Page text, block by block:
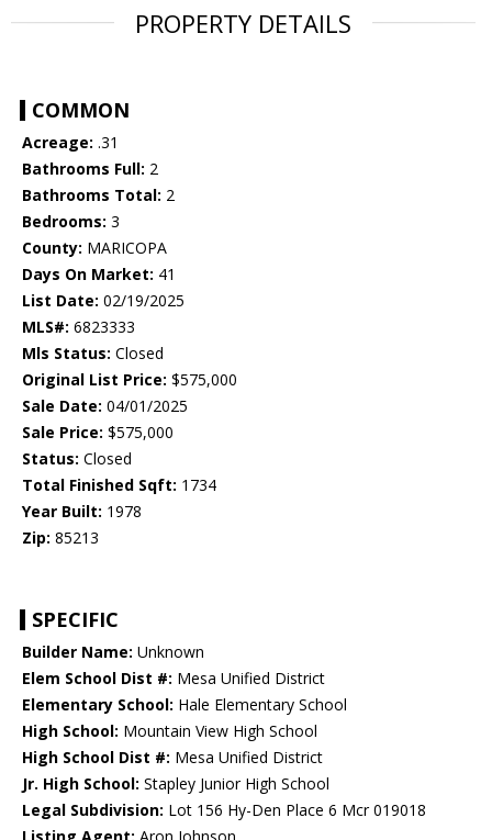
PROPERTY DETAILS
COMMON
Acreage: .31
Bathrooms Full: 2
Bathrooms Total: 2
Bedrooms: 3
County: MARICOPA
Days On Market: 41
List Date: 02/19/2025
MLS#: 6823333
Mls Status: Closed
Original List Price: $575,000
Sale Date: 04/01/2025
Sale Price: $575,000
Status: Closed
Total Finished Sqft: 1734
Year Built: 1978
Zip: 85213
SPECIFIC
Builder Name: Unknown
Elem School Dist #: Mesa Unified District
Elementary School: Hale Elementary School
High School: Mountain View High School
High School Dist #: Mesa Unified District
Jr. High School: Stapley Junior High School
Legal Subdivision: Lot 156 Hy-Den Place 6 Mcr 019018